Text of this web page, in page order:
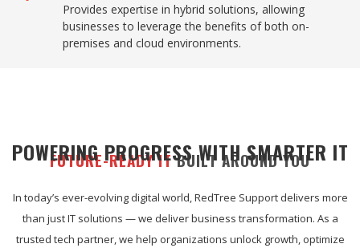
Provides expertise in hybrid solutions, allowing
businesses to leverage the benefits of both on-
premises and cloud environments.
FUTURE-READY IT BUILT AROUND YOU
POWERING PROGRESS WITH SMARTER IT
In today’s ever-evolving digital world, RedTree Support delivers more
than just IT solutions — we deliver business transformation. As a
trusted tech partner, we help organizations unlock growth, optimize